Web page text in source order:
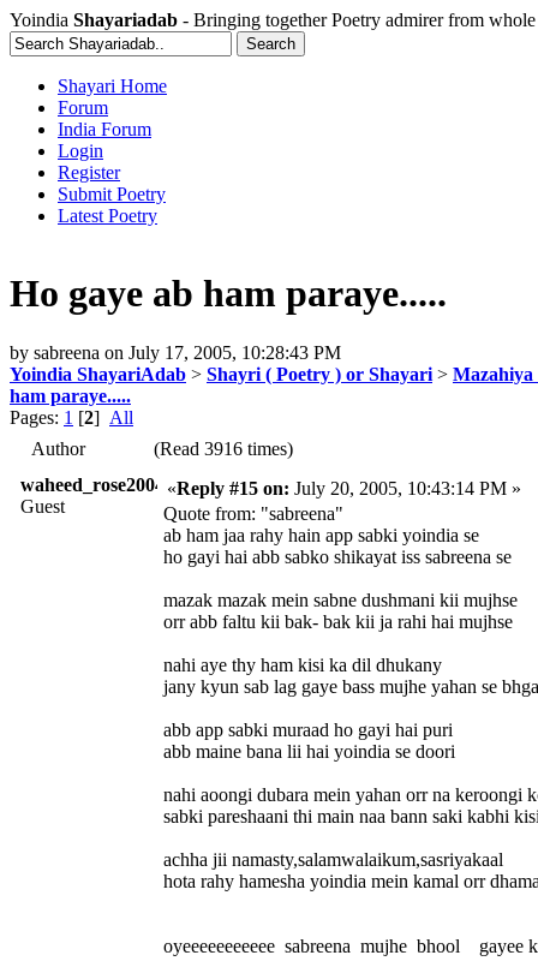
Yoindia Shayariadab - Bringing together Poetry admirer from
Shayari Home
Forum
India Forum
Login
Register
Submit Poetry
Latest Poetry
Ho gaye ab ham paraye.....
by sabreena on July 17, 2005, 10:28:43 PM
Yoindia ShayariAdab > Shayri ( Poetry ) or Shayari >
ham paraye.....
Pages: 1 [2] All
Author
(Read 3916 times)
waheed_rose2004
Guest
«Reply #15 on: July 20, 2005, 10:43:14 PM »
Quote from: "sabreena"
ab ham jaa rahy hain app sabki yoindia se
ho gayi hai abb sabko shikayat iss sabreena se
mazak mazak mein sabne dushmani kii mujhse
orr abb faltu kii bak- bak kii ja rahi hai mujhse
nahi aye thy ham kisi ka dil dhukany
jany kyun sab lag gaye bass mujhe yahan se
abb app sabki muraad ho gayi hai puri
abb maine bana lii hai yoindia se doori
nahi aoongi dubara mein yahan orr na keroongi
sabki pareshaani thi main naa bann saki kabhi
achha jii namasty,salamwalaikum,sasriyakaal
hota rahy hamesha yoindia mein kamal orr
oyeeeeeeeeeee sabreena mujhe bhool gayee